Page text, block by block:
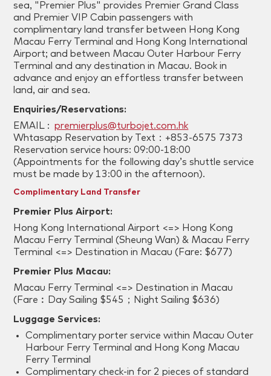
sea, "Premier Plus" provides Premier Grand Class
and Premier VIP Cabin passengers with
complimentary land transfer between Hong Kong
Macau Ferry Terminal and Hong Kong International
Airport; and between Macau Outer Harbour Ferry
Terminal and any destination in Macau. Book in
advance and enjoy an effortless transfer between
land, air and sea.
Enquiries/Reservations:
EMAIL :premierplus@turbojet.com.hk
Whtasapp Reservation by Text：+853-6575 7373
Reservation service hours: 09:00-18:00
(Appointments for the following day’s shuttle service
must be made by 13:00 in the afternoon).
Complimentary Land Transfer
Premier Plus Airport:
Hong Kong International Airport <=> Hong Kong
Macau Ferry Terminal (Sheung Wan) & Macau Ferry
Terminal <=> Destination in Macau (Fare: $677)
Premier Plus Macau:
Macau Ferry Terminal <=> Destination in Macau
(Fare︰Day Sailing $545；Night Sailing $636)
Luggage Services:
Complimentary porter service within Macau Outer
Harbour Ferry Terminal and Hong Kong Macau
Ferry Terminal
Complimentary check-in for 2 pieces of standard